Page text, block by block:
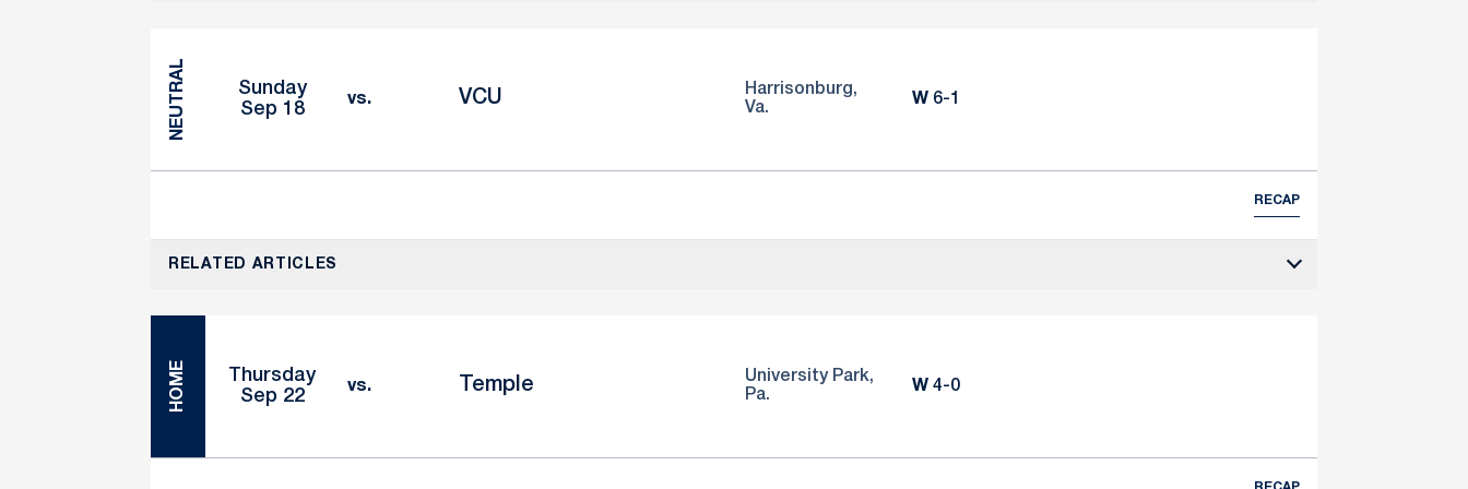
NEUTRAL
Sunday
Sep 18
vs. VCU
Harrisonburg,
Va.
WWin
6-1
RECAP
RELATED ARTICLES
HOME
Thursday
Sep 22
vs. Temple
University Park,
Pa.
WWin
4-0